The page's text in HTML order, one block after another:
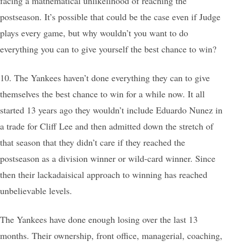
postseason. It’s possible that could be the case even if Judge
plays every game, but why wouldn’t you want to do
everything you can to give yourself the best chance to win?
10. The Yankees haven’t done everything they can to give
themselves the best chance to win for a while now. It all
started 13 years ago they wouldn’t include Eduardo Nunez in
a trade for Cliff Lee and then admitted down the stretch of
that season that they didn’t care if they reached the
postseason as a division winner or wild-card winner. Since
then their lackadaisical approach to winning has reached
unbelievable levels.
The Yankees have done enough losing over the last 13
months. Their ownership, front office, managerial, coaching,